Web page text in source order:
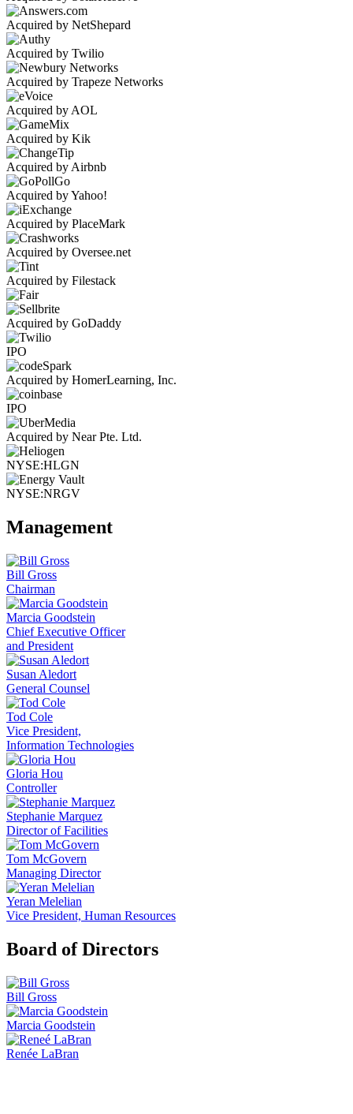
Acquired by NetShepard
Acquired by Twilio
Acquired by Trapeze Networks
Acquired by AOL
Acquired by Kik
Acquired by Airbnb
Acquired by Yahoo!
Acquired by PlaceMark
Acquired by Oversee.net
Acquired by Filestack
Acquired by GoDaddy
IPO
Acquired by HomerLearning, Inc.
IPO
Acquired by Near Pte. Ltd.
NYSE:HLGN
NYSE:NRGV
Management
Bill Gross
Chairman
Marcia Goodstein
Chief Executive Officer
and President
Susan Aledort
General Counsel
Tod Cole
Vice President,
Information Technologies
Gloria Hou
Controller
Stephanie Marquez
Director of Facilities
Tom McGovern
Managing Director
Yeran Melelian
Vice President, Human Resources
Board of Directors
Bill Gross
Marcia Goodstein
Renée LaBran